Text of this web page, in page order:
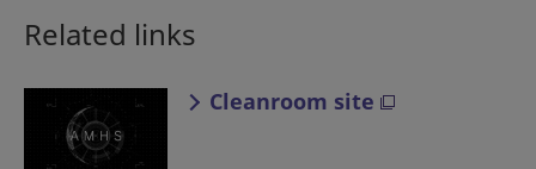
Related links
Cleanroom site